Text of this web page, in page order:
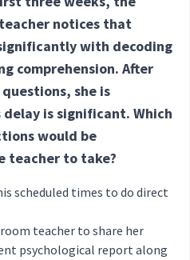
notices that
with decoding
comprehension. After
she is
is significant. Which
would be
teacher to take?
scheduled times to do direct
teacher to share her
psychological report along